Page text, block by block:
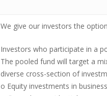
We give our investors the
Investors who participate in a
The pooled fund will target a
diverse cross-section of
o Equity investments in